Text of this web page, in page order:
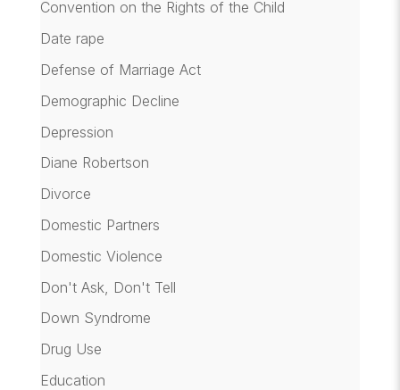
Convention on the Rights of the Child
Date rape
Defense of Marriage Act
Demographic Decline
Depression
Diane Robertson
Divorce
Domestic Partners
Domestic Violence
Don't Ask, Don't Tell
Down Syndrome
Drug Use
Education